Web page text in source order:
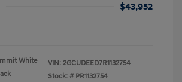
$43,952
White
VIN: 2GCUDEED7R1132754
Stock: # PR1132754